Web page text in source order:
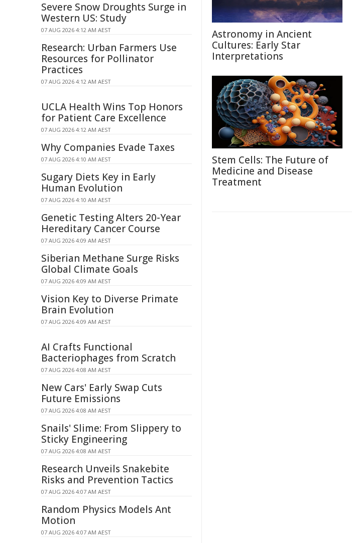
Astronomy in Ancient
Cultures: Early Star
Interpretations
Stem Cells: The Future of
Medicine and Disease
Treatment
Severe Snow Droughts Surge in
Western US: Study
07 AUG 2026 4:12 AM AEST
Research: Urban Farmers Use
Resources for Pollinator
Practices
07 AUG 2026 4:12 AM AEST
UCLA Health Wins Top Honors
for Patient Care Excellence
07 AUG 2026 4:12 AM AEST
Why Companies Evade Taxes
07 AUG 2026 4:10 AM AEST
Sugary Diets Key in Early
Human Evolution
07 AUG 2026 4:10 AM AEST
Genetic Testing Alters 20-Year
Hereditary Cancer Course
07 AUG 2026 4:09 AM AEST
Siberian Methane Surge Risks
Global Climate Goals
07 AUG 2026 4:09 AM AEST
Vision Key to Diverse Primate
Brain Evolution
07 AUG 2026 4:09 AM AEST
AI Crafts Functional
Bacteriophages from Scratch
07 AUG 2026 4:08 AM AEST
New Cars' Early Swap Cuts
Future Emissions
07 AUG 2026 4:08 AM AEST
Snails' Slime: From Slippery to
Sticky Engineering
07 AUG 2026 4:08 AM AEST
Research Unveils Snakebite
Risks and Prevention Tactics
07 AUG 2026 4:07 AM AEST
Random Physics Models Ant
Motion
07 AUG 2026 4:07 AM AEST